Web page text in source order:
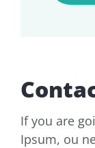
If you are
Ipsum, ou